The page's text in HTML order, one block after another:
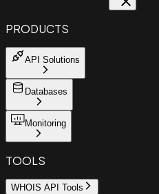
PRODUCTS
API Solutions
Databases
Monitoring
TOOLS
WHOIS API Tools